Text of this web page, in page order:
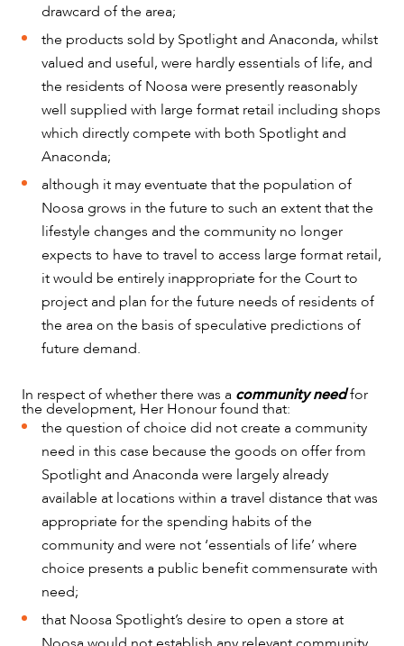
drawcard of the area;
the products sold by Spotlight and Anaconda, whilst
valued and useful, were hardly essentials of life, and
the residents of Noosa were presently reasonably
well supplied with large format retail including shops
which directly compete with both Spotlight and
Anaconda;
although it may eventuate that the population of
Noosa grows in the future to such an extent that the
lifestyle changes and the community no longer
expects to have to travel to access large format retail,
it would be entirely inappropriate for the Court to
project and plan for the future needs of residents of
the area on the basis of speculative predictions of
future demand.
In respect of whether there was a community needfor
the development, Her Honour found that:
the question of choice did not create a community
need in this case because the goods on offer from
Spotlight and Anaconda were largely already
available at locations within a travel distance that was
appropriate for the spending habits of the
community and were not ‘essentials of life’ where
choice presents a public benefit commensurate with
need;
that Noosa Spotlight’s desire to open a store at